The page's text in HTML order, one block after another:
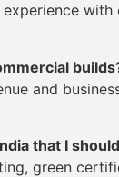
and
that I
green